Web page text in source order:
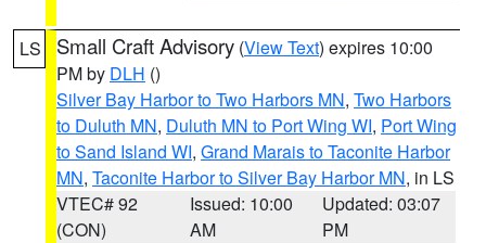
LS Small Craft Advisory (View Text) expires 10:00
PM by DLH ()
Silver Bay Harbor to Two Harbors MN, Two Harbors
to Duluth MN, Duluth MN to Port Wing WI, Port Wing
to Sand Island WI, Grand Marais to Taconite Harbor
MN, Taconite Harbor to Silver Bay Harbor MN, in LS
VTEC# 92
(CON)
Issued: 10:00
AM
Updated: 03:07
PM